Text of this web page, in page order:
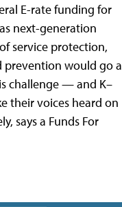
E-rate funding for
next-generation
service protection,
would go a
challenge — and K–
their voices heard on
says a Funds For